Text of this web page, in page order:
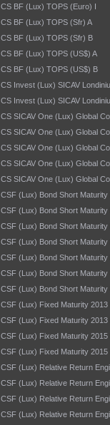
CS BF (Lux) TOPS (Euro) I
CS BF (Lux) TOPS (Sfr) A
CS BF (Lux) TOPS (Sfr) B
CS BF (Lux) TOPS (US$) A
CS BF (Lux) TOPS (US$) B
CS Invest (Lux) SICAV
CS Invest (Lux) SICAV
CS SICAV One (Lux) Global
CS SICAV One (Lux) Global
CS SICAV One (Lux) Global
CS SICAV One (Lux) Global
CS SICAV One (Lux) Global
CSF (Lux) Bond Short Maturity
CSF (Lux) Bond Short Maturity
CSF (Lux) Bond Short Maturity
CSF (Lux) Bond Short
CSF (Lux) Bond Short Maturity
CSF (Lux) Bond Short Maturity
CSF (Lux) Bond Short Maturity
CSF (Lux) Fixed Maturity 2013
CSF (Lux) Fixed Maturity 2013
CSF (Lux) Fixed Maturity 2015
CSF (Lux) Fixed Maturity 2015
CSF (Lux) Relative Return
CSF (Lux) Relative Return
CSF (Lux) Relative Return
CSF (Lux) Relative Return